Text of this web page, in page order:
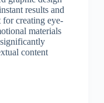
results and
for creating eye-
materials
content